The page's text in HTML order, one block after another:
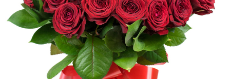
AUTUMN
CONTACT
US